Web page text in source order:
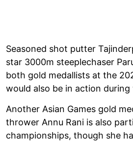
Seasoned shot putter
star 3000m steeplechaser
both gold medallists at the
would also be in action
Another Asian Games gold
thrower Annu Rani is also
championships, though she